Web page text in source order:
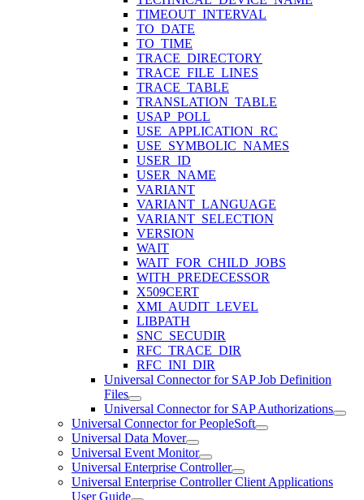
TIMEOUT_INTERVAL
TO_DATE
TO_TIME
TRACE_DIRECTORY
TRACE_FILE_LINES
TRACE_TABLE
TRANSLATION_TABLE
USAP_POLL
USE_APPLICATION_RC
USE_SYMBOLIC_NAMES
USER_ID
USER_NAME
VARIANT
VARIANT_LANGUAGE
VARIANT_SELECTION
VERSION
WAIT
WAIT_FOR_CHILD_JOBS
WITH_PREDECESSOR
X509CERT
XMI_AUDIT_LEVEL
LIBPATH
SNC_SECUDIR
RFC_TRACE_DIR
RFC_INI_DIR
Universal Connector for SAP Job Definition
Files
Universal Connector for SAP Authorizations
Universal Connector for PeopleSoft
Universal Data Mover
Universal Event Monitor
Universal Enterprise Controller
Universal Enterprise Controller Client Applications
User Guide